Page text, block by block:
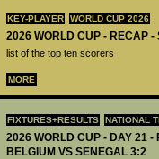
KEY-PLAYER WORLD CUP 2026
2026 WORLD CUP - RECAP -
list of the top ten scorers
MORE
FIXTURES+RESULTS NATIONAL
2026 WORLD CUP - DAY 21 -
BELGIUM VS SENEGAL 3:2